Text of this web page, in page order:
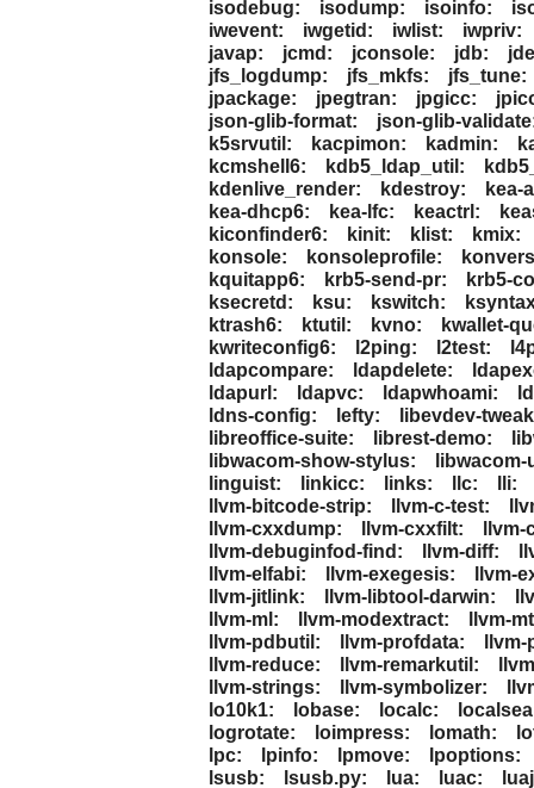
isodebug:
isodump: isoinfo:
iwevent:
iwgetid: iwlist:
iwpriv:
javap:
jcmd: jconsole: jdb:
jfs_logdump:
jfs_mkfs:
jfs_tune:
jpackage:
jpegtran: jpgicc:
json-glib-format:
json-glib-
k5srvutil:
kacpimon: kadmin:
kcmshell6:
kdb5_ldap_util:
kdenlive_render:
kdestroy:
kea-
kea-dhcp6:
kea-lfc: keactrl:
kiconfinder6:
kinit: klist:
kmix:
konsole:
konsoleprofile:
kquitapp6:
krb5-send-pr:
krb5-
ksecretd:
ksu: kswitch:
ktrash6:
ktutil: kvno:
kwallet-
kwriteconfig6:
l2ping: l2test:
ldapcompare:
ldapdelete:
ldapurl:
ldapvc: ldapwhoami:
ldns-config:
lefty:
libevdev-
libreoffice-suite:
librest-demo:
libwacom-show-stylus:
linguist:
linkicc: links: llc:
lli:
llvm-bitcode-strip:
llvm-c-test:
llvm-cxxdump:
llvm-cxxfilt:
llvm-debuginfod-find:
llvm-diff:
llvm-elfabi:
llvm-exegesis:
llvm-
llvm-jitlink:
llvm-libtool-darwin:
llvm-ml:
llvm-modextract:
llvm-
llvm-pdbutil:
llvm-profdata:
llvm-reduce:
llvm-remarkutil:
llvm-strings:
llvm-symbolizer:
lo10k1:
lobase: localc:
logrotate:
loimpress: lomath:
lpc:
lpinfo: lpmove:
lpoptions:
lsusb:
lsusb.py: lua: luac: